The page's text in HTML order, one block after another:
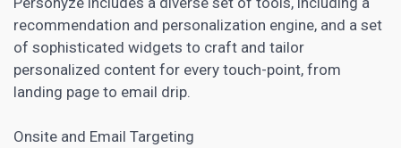
recommendation and personalization engine, and a set
of sophisticated widgets to craft and tailor
personalized content for every touch-point, from
landing page to email drip.
Onsite and Email Targeting